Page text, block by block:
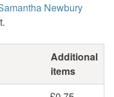
Newbury
Additional
items